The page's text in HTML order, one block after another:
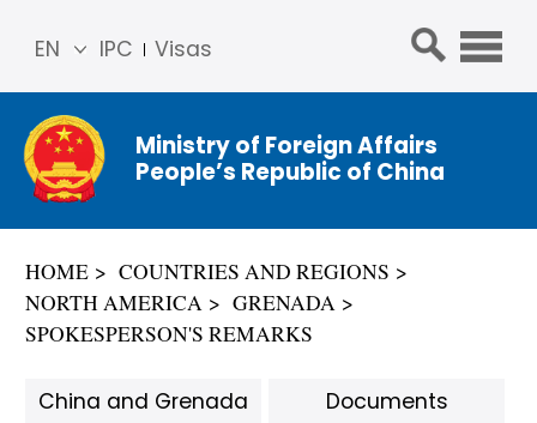
IPC Visas
EN
简体
中文
Franç
ais
ñol
Ministry of Foreign Affairs
People’s Republic of China
HOME
COUNTRIES AND REGIONS
NORTH AMERICA
GRENADA
SPOKESPERSON'S REMARKS
China and Grenada Documents